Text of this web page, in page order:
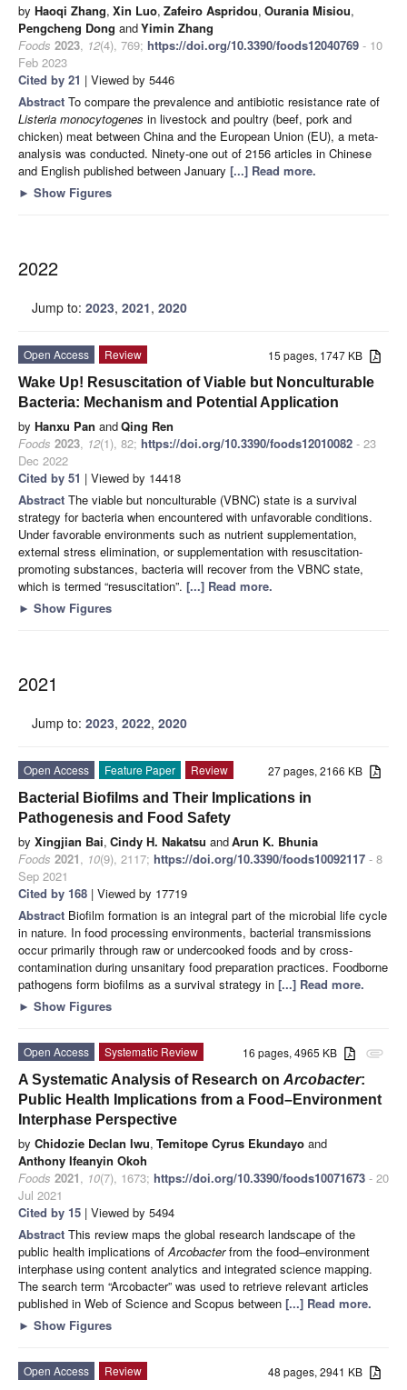
by Haoqi Zhang, Xin Luo, Zafeiro Aspridou, Ourania Misiou,
Pengcheng Dong andYimin Zhang
Foods 2023, 12(4), 769; https://doi.org/10.3390/foods12040769 - 10
Feb 2023
Cited by 21 | Viewed by 5446
Abstract To compare the prevalence and antibiotic resistance rate of
Listeria monocytogenes in livestock and poultry (beef, pork and
chicken) meat between China and the European Union (EU), a meta-
analysis was conducted. Ninety-one out of 2156 articles in Chinese
and English published between January [...] Read more.
► Show Figures
2022
Jump to: 2023, 2021, 2020
15 pages, 1747 KB
Open Access
Review
Wake Up! Resuscitation of Viable but Nonculturable
Bacteria: Mechanism and Potential Application
by Hanxu Pan andQing Ren
Foods 2023, 12(1), 82; https://doi.org/10.3390/foods12010082 - 23
Dec 2022
Cited by 51 | Viewed by 14418
Abstract The viable but nonculturable (VBNC) state is a survival
strategy for bacteria when encountered with unfavorable conditions.
Under favorable environments such as nutrient supplementation,
external stress elimination, or supplementation with resuscitation-
promoting substances, bacteria will recover from the VBNC state,
which is termed “resuscitation”. [...] Read more.
► Show Figures
2021
Jump to: 2023, 2022, 2020
27 pages, 2166 KB
Open Access Feature Paper
Review
Bacterial Biofilms and Their Implications in
Pathogenesis and Food Safety
by Xingjian Bai, Cindy H. Nakatsu andArun K. Bhunia
Foods 2021, 10(9), 2117; https://doi.org/10.3390/foods10092117 - 8
Sep 2021
Cited by 168 | Viewed by 17719
Abstract Biofilm formation is an integral part of the microbial life cycle
in nature. In food processing environments, bacterial transmissions
occur primarily through raw or undercooked foods and by cross-
contamination during unsanitary food preparation practices. Foodborne
pathogens form biofilms as a survival strategy in [...] Read more.
► Show Figures
attachment
16 pages, 4965 KB
Open Access
Systematic Review
A Systematic Analysis of Research on Arcobacter:
Public Health Implications from a Food–Environment
Interphase Perspective
by Chidozie Declan Iwu, Temitope Cyrus Ekundayo and
Anthony Ifeanyin Okoh
Foods 2021, 10(7), 1673; https://doi.org/10.3390/foods10071673 - 20
Jul 2021
Cited by 15 | Viewed by 5494
Abstract This review maps the global research landscape of the
public health implications of Arcobacterfrom the food–environment
interphase using content analytics and integrated science mapping.
The search term “Arcobacter” was used to retrieve relevant articles
published in Web of Science and Scopus between [...] Read more.
► Show Figures
48 pages, 2941 KB
Open Access Review